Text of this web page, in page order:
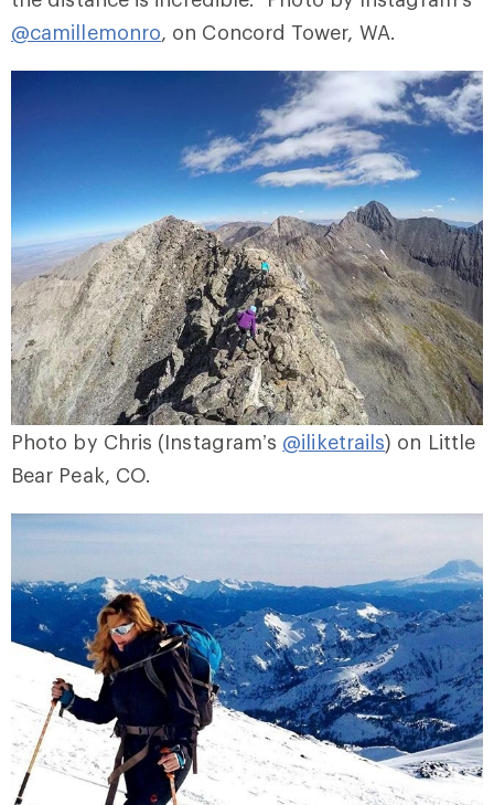
@camillemonro, on Concord Tower, WA.
Photo by Chris (Instagram’s @iliketrails) on Little
Bear Peak, CO.